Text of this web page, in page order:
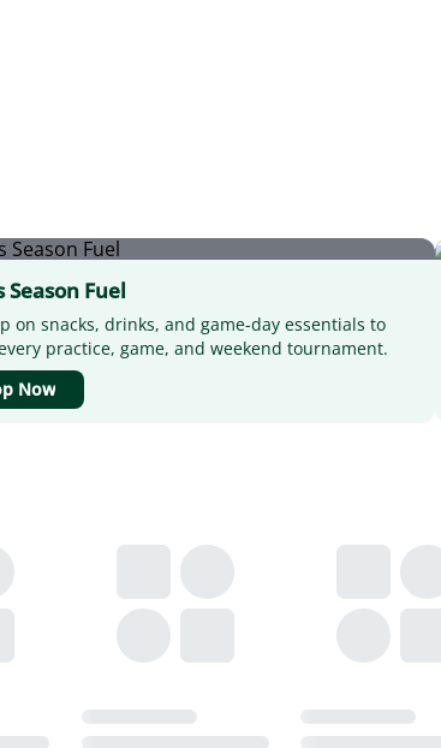
Season Fuel
on snacks, drinks, and game-day essentials to
practice, game, and weekend tournament.
Now